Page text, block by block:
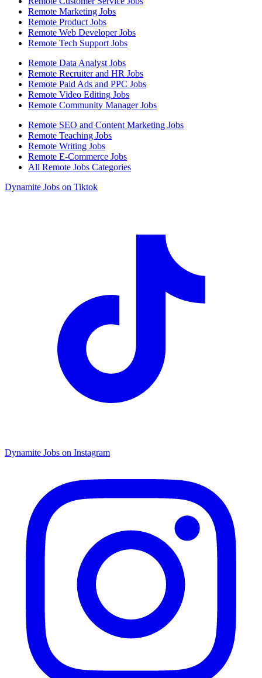
Remote Marketing Jobs
Remote Product Jobs
Remote Web Developer Jobs
Remote Tech Support Jobs
Remote Data Analyst Jobs
Remote Recruiter and HR Jobs
Remote Paid Ads and PPC Jobs
Remote Video Editing Jobs
Remote Community Manager Jobs
Remote SEO and Content Marketing Jobs
Remote Teaching Jobs
Remote Writing Jobs
Remote E-Commerce Jobs
All Remote Jobs Categories
Dynamite Jobs on Tiktok
Dynamite Jobs on Instagram